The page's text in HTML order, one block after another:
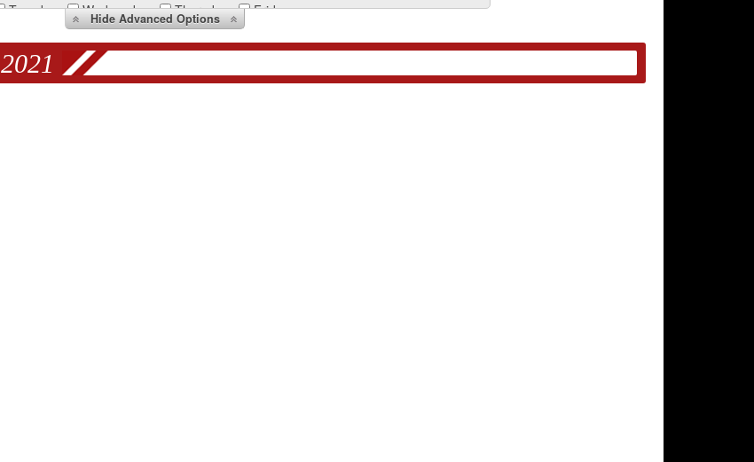
Tuesday Wednesday Thursday Friday
HideAdvanced Options